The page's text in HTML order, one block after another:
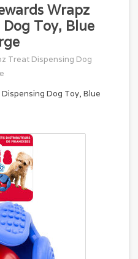
Wrapz
Toy, Blue
Treat Dispensing Dog
Dog Toy, Blue